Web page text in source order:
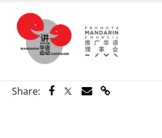
Share: Share via Facebook
Share via Twitter
Share via Email
Share via Link